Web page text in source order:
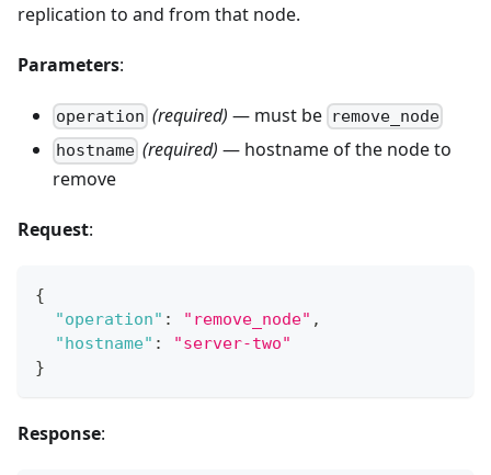
replication to and from that node.
Parameters:
operation (required) — must be remove_node
hostname (required) — hostname of the node to
remove
Request:
{
"operation" : "remove_node" ,
"hostname" :
"server-two"
}
Response: